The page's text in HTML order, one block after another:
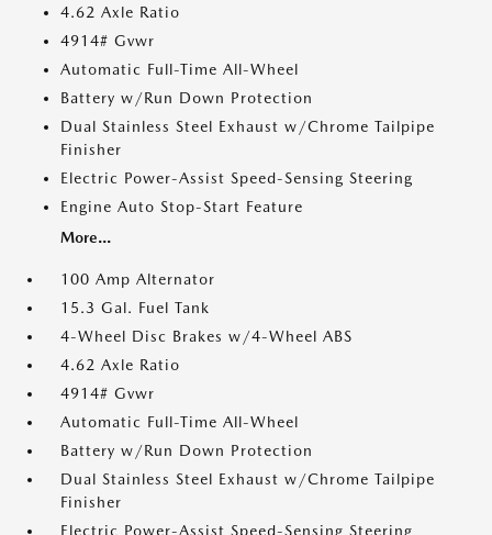
4.62 Axle Ratio
4914# Gvwr
Automatic Full-Time All-Wheel
Battery w/Run Down Protection
Dual Stainless Steel Exhaust w/Chrome Tailpipe
Finisher
Electric Power-Assist Speed-Sensing Steering
Engine Auto Stop-Start Feature
More...
100 Amp Alternator
15.3 Gal. Fuel Tank
4-Wheel Disc Brakes w/4-Wheel ABS
4.62 Axle Ratio
4914# Gvwr
Automatic Full-Time All-Wheel
Battery w/Run Down Protection
Dual Stainless Steel Exhaust w/Chrome Tailpipe
Finisher
Electric Power-Assist Speed-Sensing Steering